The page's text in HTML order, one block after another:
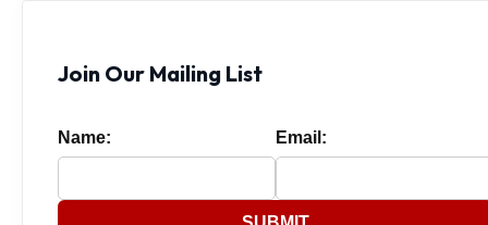
Join Our Mailing List
Name: Email: